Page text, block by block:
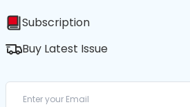
Subscription
Buy Latest Issue